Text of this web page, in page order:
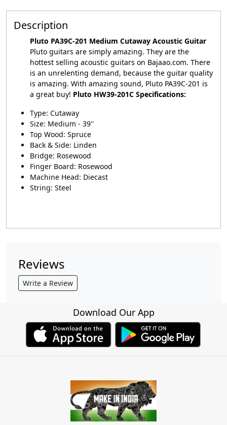
Description
Pluto PA39C-201 Medium Cutaway Acoustic Guitar
Pluto guitars are simply amazing. They are the
hottest selling acoustic guitars on Bajaao.com. There
is an unrelenting demand, because the guitar quality
is amazing. With amazing sound, Pluto PA39C-201 is
a great buy! Pluto HW39-201C Specifications:
Type: Cutaway
Size: Medium - 39''
Top Wood: Spruce
Back & Side: Linden
Bridge: Rosewood
Finger Board: Rosewood
Machine Head: Diecast
String: Steel
Reviews
Write a Review
Download Our App